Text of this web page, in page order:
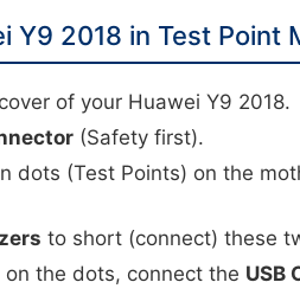
Y9 2018 in Test Point
of your Huawei Y9 2018.
(Safety first).
dots (Test Points) on the
to short (connect) these
the dots, connect the USB